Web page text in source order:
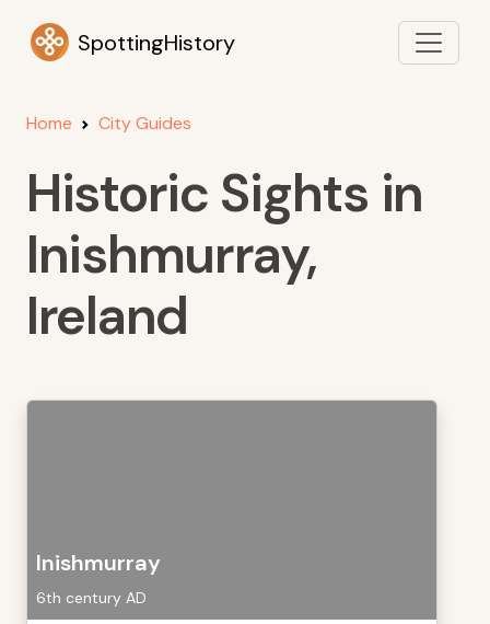
SpottingHistory
Home City Guides
Historic Sights in
Inishmurray,
Ireland
Inishmurray
6th century AD